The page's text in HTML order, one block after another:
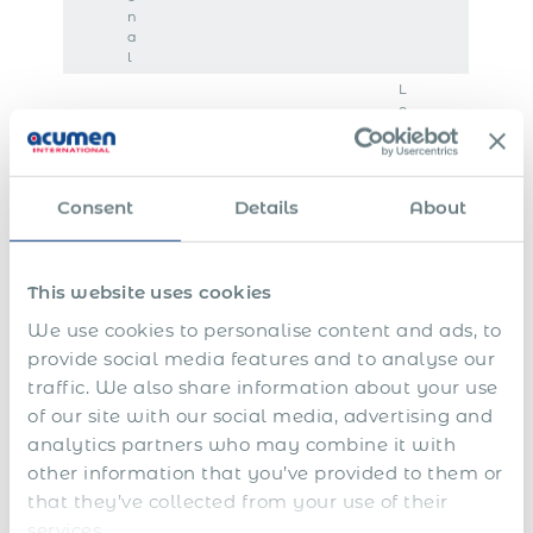
Consent Details About
This website uses cookies
We use cookies to personalise content and ads, to
provide social media features and to analyse our
traffic. We also share information about your use
of our site with our social media, advertising and
analytics partners who may combine it with
other information that you’ve provided to them or
that they’ve collected from your use of their
n
a
l
R
o
a
t
a
n
g
i
g
p
A
l
P
a
e
n
V
l
u
n
t
a
L
o
c
a
e
n
s
a
d
e
N
t
i
e
p